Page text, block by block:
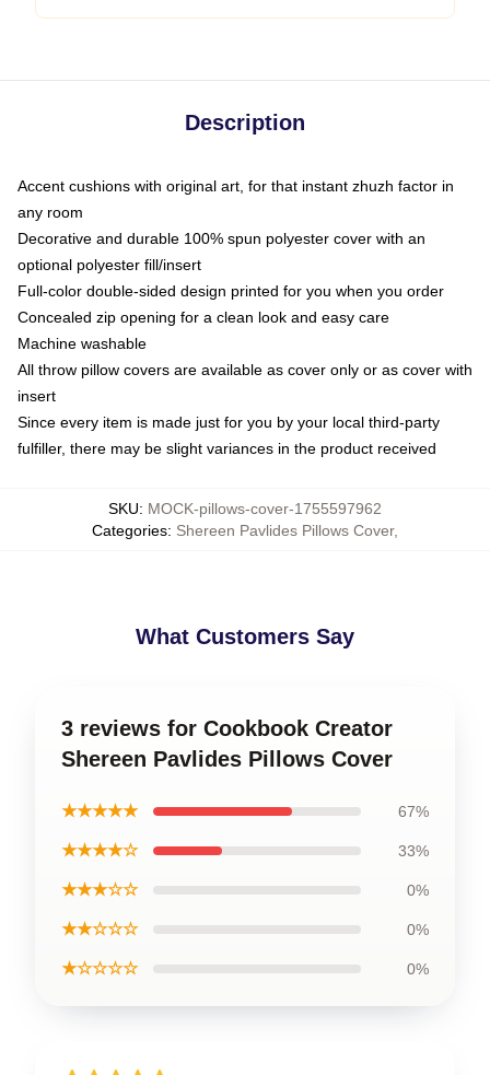
Description
Accent cushions with original art, for that instant zhuzh factor in
any room
Decorative and durable 100% spun polyester cover with an
optional polyester fill/insert
Full-color double-sided design printed for you when you order
Concealed zip opening for a clean look and easy care
Machine washable
All throw pillow covers are available as cover only or as cover with
insert
Since every item is made just for you by your local third-party
fulfiller, there may be slight variances in the product received
SKU: MOCK-pillows-cover-1755597962
Categories: Shereen Pavlides Pillows Cover,
What Customers Say
3 reviews for Cookbook Creator
Shereen Pavlides Pillows Cover
★★★★★ 67%
★★★★☆ 33%
★★★☆☆ 0%
★★☆☆☆ 0%
★☆☆☆☆ 0%